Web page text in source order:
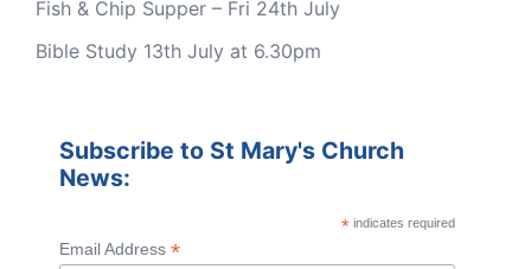
Fish & Chip Supper – Fri 24th July
Bible Study 13th July at 6.30pm
Subscribe to St Mary's Church
News:
* indicates required
Email Address *